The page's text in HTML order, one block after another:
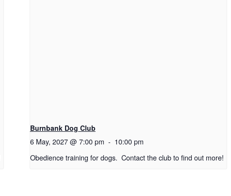
Burnbank Dog Club
6 May, 2027 @ 7:00 pm - 10:00 pm
Obedience training for dogs. Contact the club to find out more!